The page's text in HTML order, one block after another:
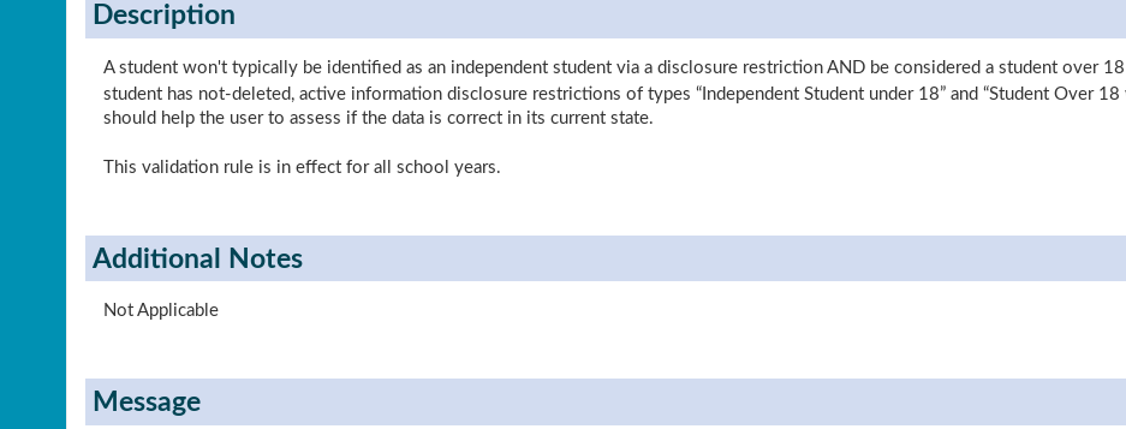
Description
A student won't typically be identified as an independent student via a disclosure restriction AND be considered a student over
student has not-deleted, active information disclosure restrictions of types “Independent Student under 18” and “Student Over 18
should help the user to assess if the data is correct in its current state.
This validation rule is in effect for all school years.
Additional Notes
Not Applicable
Message